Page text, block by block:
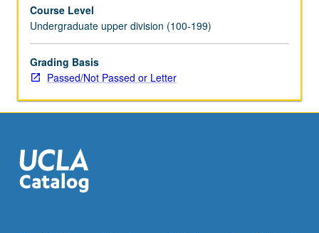
term.
May
be
repeated
for
P/NP
or
letter
Course Level
Undergraduate upper division (100-199)
Grading Basis
Passed/Not Passed or Letter